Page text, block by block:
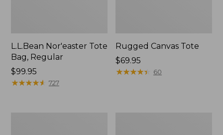
L.L.Bean Nor'easter Tote
Bag, Regular
Price:
$99.95
$99.95
★★★★★
★★★★★ 727
Rugged Canvas Tote
Price:
$69.95
$69.95
★★★★★
★★★★★ 60